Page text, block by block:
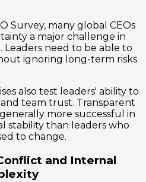
Survey, many global CEOs
a major challenge in
Leaders need to be able to
ignoring long-term risks
also test leaders' ability to
team trust. Transparent
more successful in
stability than leaders who
to change.
and Internal